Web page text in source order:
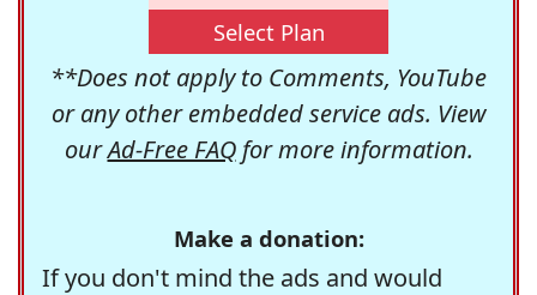
Select Plan
**Does not apply to Comments, YouTube
or any other embedded service ads. View
ourAd-Free FAQfor more information.
Make a donation:
If you don't mind the ads and would